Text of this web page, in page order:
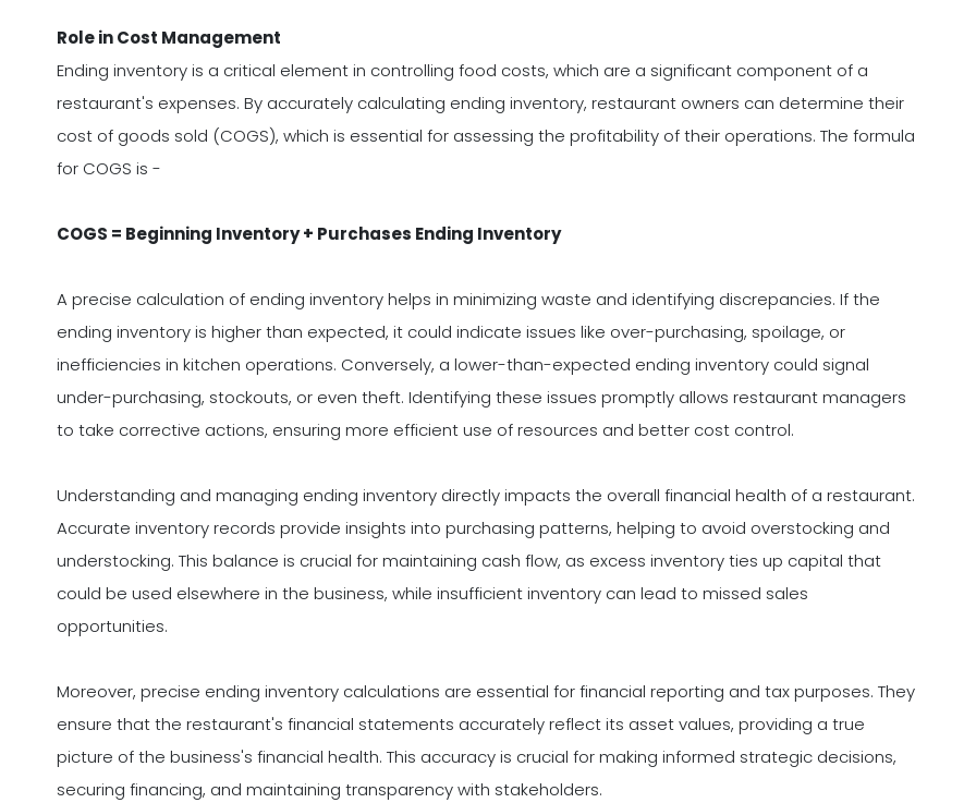
Role in Cost Management
Ending inventory is a critical element in controlling food costs, which are a significant component of a
restaurant's expenses. By accurately calculating ending inventory, restaurant owners can determine their
cost of goods sold (COGS), which is essential for assessing the profitability of their operations. The formula
for COGS is -
COGS = Beginning Inventory + Purchases Ending Inventory
A precise calculation of ending inventory helps in minimizing waste and identifying discrepancies. If the
ending inventory is higher than expected, it could indicate issues like over-purchasing, spoilage, or
inefficiencies in kitchen operations. Conversely, a lower-than-expected ending inventory could signal
under-purchasing, stockouts, or even theft. Identifying these issues promptly allows restaurant managers
to take corrective actions, ensuring more efficient use of resources and better cost control.
Understanding and managing ending inventory directly impacts the overall financial health of a restaurant.
Accurate inventory records provide insights into purchasing patterns, helping to avoid overstocking and
understocking. This balance is crucial for maintaining cash flow, as excess inventory ties up capital that
could be used elsewhere in the business, while insufficient inventory can lead to missed sales
opportunities.
Moreover, precise ending inventory calculations are essential for financial reporting and tax purposes. They
ensure that the restaurant's financial statements accurately reflect its asset values, providing a true
picture of the business's financial health. This accuracy is crucial for making informed strategic decisions,
securing financing, and maintaining transparency with stakeholders.